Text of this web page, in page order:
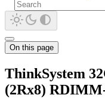
On this page
ThinkSystem
(2Rx8)